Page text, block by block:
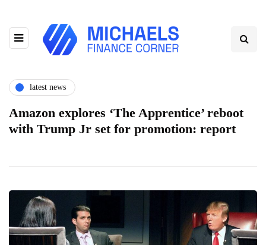
latest news
Amazon explores ‘The Apprentice’ reboot
with Trump Jr set for promotion: report